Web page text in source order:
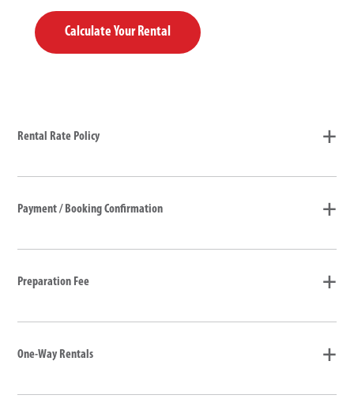
Calculate Your Rental
Rental Rate Policy
Payment / Booking Confirmation
Preparation Fee
One-Way Rentals